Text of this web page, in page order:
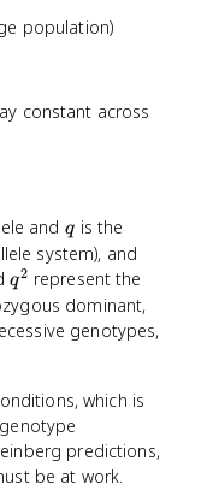
population)
constant across
and q
q is the
system), and
+
q
=
q
^
2
q2 represent the
dominant,
genotypes,
which is
predictions,
be at work.